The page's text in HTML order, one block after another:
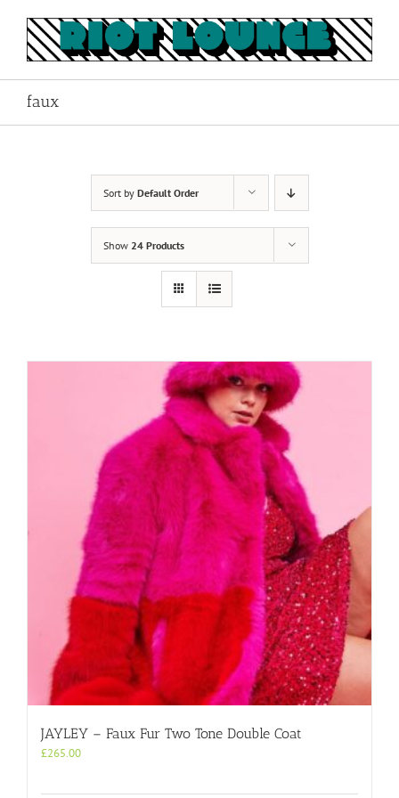
content
faux
Sort by Default Order
Show 24 Products
JAYLEY – Faux Fur Two Tone Double Coat
£265.00